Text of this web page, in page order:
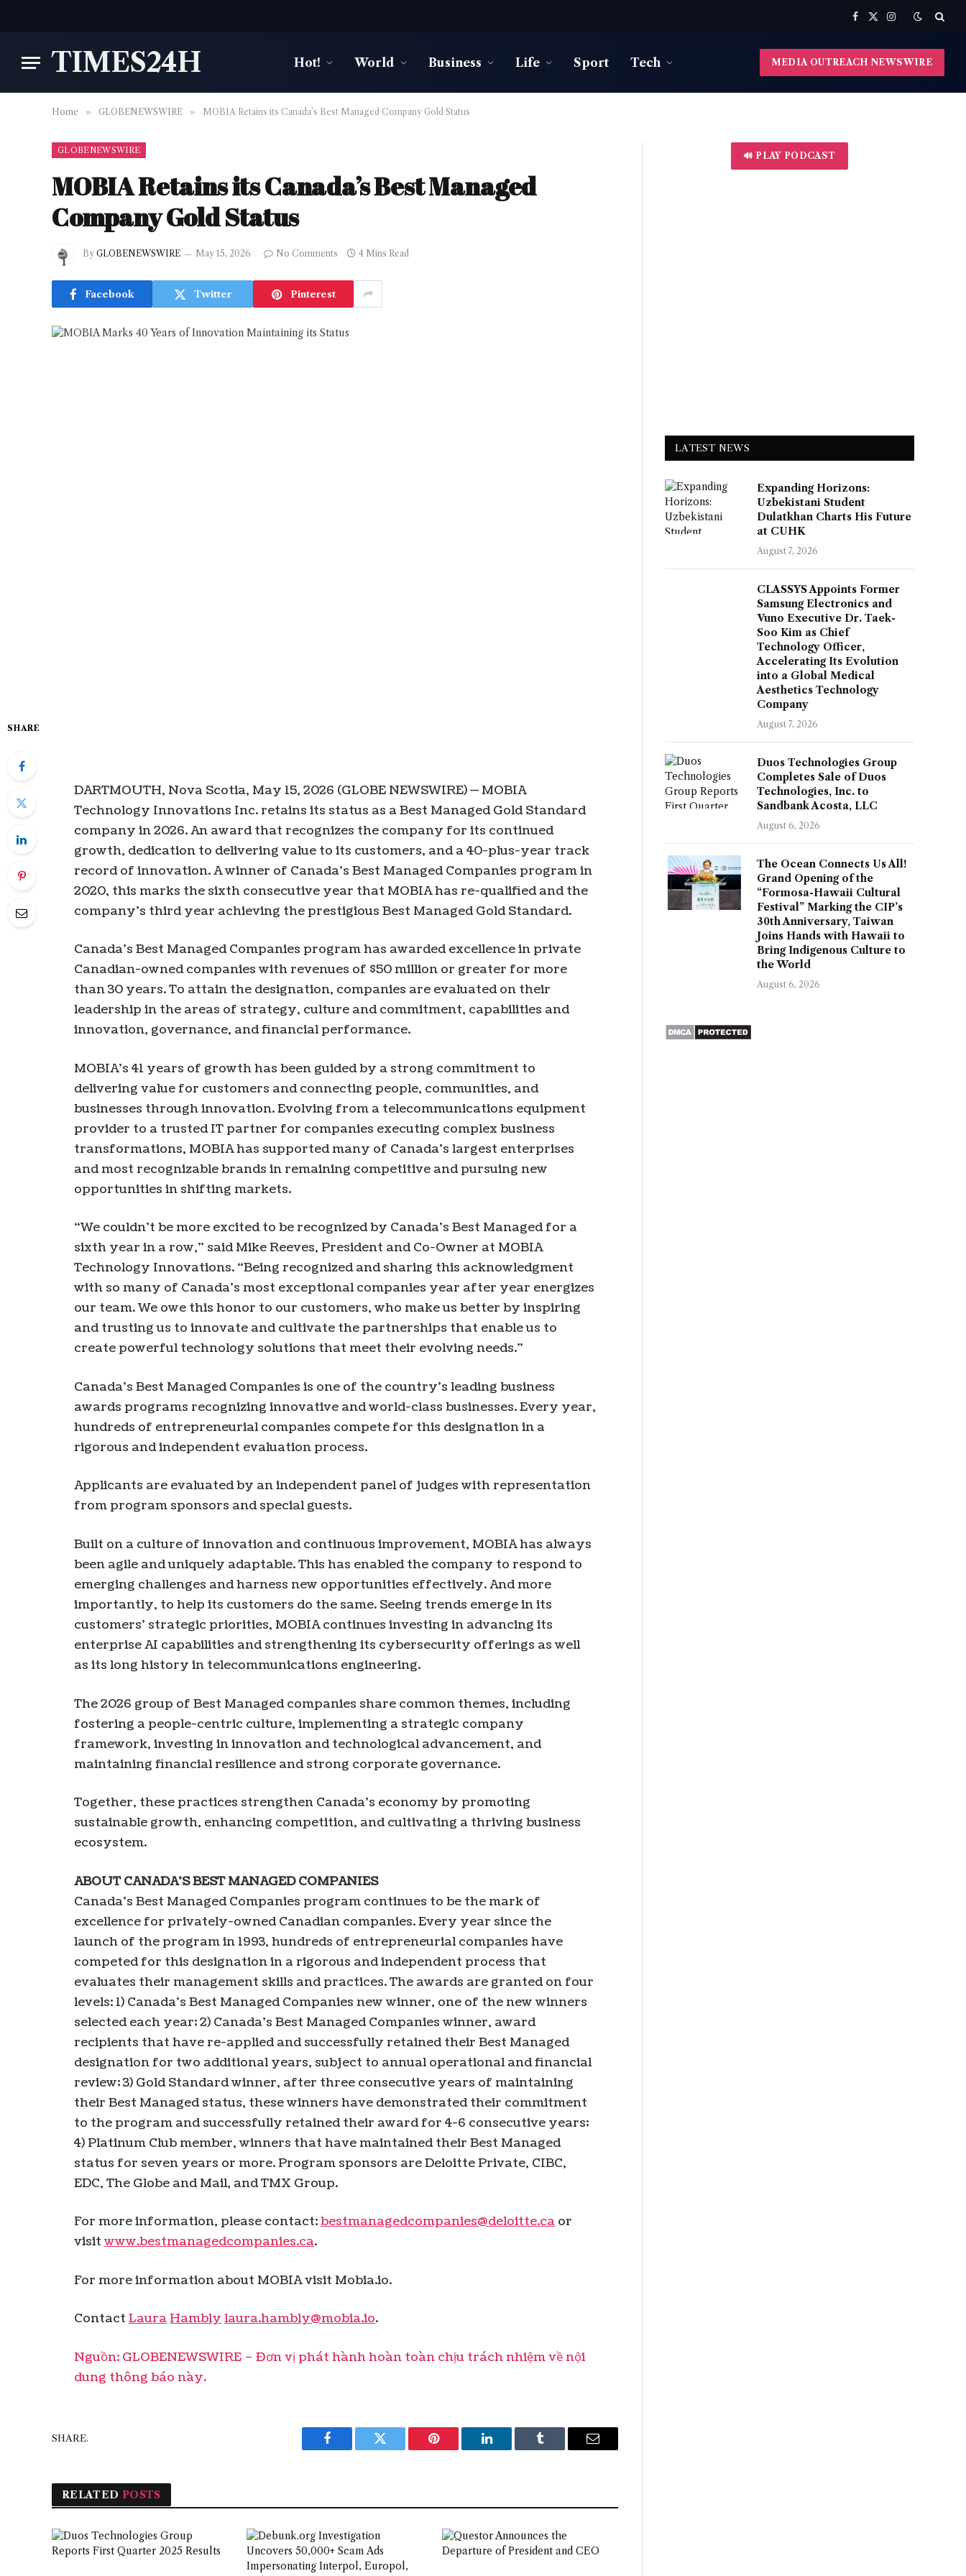
Facebook
X
Instagram
TIMES24H Hot! World Business Life Sport Tech MEDIA OUTREACH NEWSWIRE
Home » GLOBENEWSWIRE » MOBIA Retains its Canada’s Best Managed Company Gold Status
GLOBENEWSWIRE
MOBIA Retains its Canada’s Best Managed
Company Gold Status
By GLOBENEWSWIRE May 15, 2026 No Comments 4 Mins Read
Facebook Twitter Pinterest
SHARE
DARTMOUTH, Nova Scotia, May 15, 2026 (GLOBE NEWSWIRE) — MOBIA
Technology Innovations Inc. retains its status as a Best Managed Gold Standard
company in 2026. An award that recognizes the company for its continued
growth, dedication to delivering value to its customers, and a 40-plus-year track
record of innovation. A winner of Canada’s Best Managed Companies program in
2020, this marks the sixth consecutive year that MOBIA has re-qualified and the
company’s third year achieving the prestigious Best Managed Gold Standard.
Canada’s Best Managed Companies program has awarded excellence in private
Canadian-owned companies with revenues of $50 million or greater for more
than 30 years. To attain the designation, companies are evaluated on their
leadership in the areas of strategy, culture and commitment, capabilities and
innovation, governance, and financial performance.
MOBIA’s 41 years of growth has been guided by a strong commitment to
delivering value for customers and connecting people, communities, and
businesses through innovation. Evolving from a telecommunications equipment
provider to a trusted IT partner for companies executing complex business
transformations, MOBIA has supported many of Canada’s largest enterprises
and most recognizable brands in remaining competitive and pursuing new
opportunities in shifting markets.
“We couldn’t be more excited to be recognized by Canada’s Best Managed for a
sixth year in a row,” said Mike Reeves, President and Co-Owner at MOBIA
Technology Innovations. “Being recognized and sharing this acknowledgment
with so many of Canada’s most exceptional companies year after year energizes
our team. We owe this honor to our customers, who make us better by inspiring
and trusting us to innovate and cultivate the partnerships that enable us to
create powerful technology solutions that meet their evolving needs.”
Canada’s Best Managed Companies is one of the country’s leading business
awards programs recognizing innovative and world-class businesses. Every year,
hundreds of entrepreneurial companies compete for this designation in a
rigorous and independent evaluation process.
Applicants are evaluated by an independent panel of judges with representation
from program sponsors and special guests.
Built on a culture of innovation and continuous improvement, MOBIA has always
been agile and uniquely adaptable. This has enabled the company to respond to
emerging challenges and harness new opportunities effectively. And more
importantly, to help its customers do the same. Seeing trends emerge in its
customers’ strategic priorities, MOBIA continues investing in advancing its
enterprise AI capabilities and strengthening its cybersecurity offerings as well
as its long history in telecommunications engineering.
The 2026 group of Best Managed companies share common themes, including
fostering a people-centric culture, implementing a strategic company
framework, investing in innovation and technological advancement, and
maintaining financial resilience and strong corporate governance.
Together, these practices strengthen Canada’s economy by promoting
sustainable growth, enhancing competition, and cultivating a thriving business
ecosystem.
ABOUT CANADA’SBEST MANAGED COMPANIES
Canada’s Best Managed Companies program continues to be the mark of
excellence for privately-owned Canadian companies. Every year since the
launch of the program in 1993, hundreds of entrepreneurial companies have
competed for this designation in a rigorous and independent process that
evaluates their management skills and practices. The awards are granted on four
levels: 1) Canada’s Best Managed Companies new winner, one of the new winners
selected each year; 2) Canada’s Best Managed Companies winner, award
recipients that have re-applied and successfully retained their Best Managed
designation for two additional years, subject to annual operational and financial
review; 3) Gold Standard winner, after three consecutive years of maintaining
their Best Managed status, these winners have demonstrated their commitment
to the program and successfully retained their award for 4-6 consecutive years;
4) Platinum Club member, winners that have maintained their Best Managed
status for seven years or more. Program sponsors are Deloitte Private, CIBC,
EDC, The Globe and Mail, and TMX Group.
For more information, please contact:bestmanagedcompanies@deloitte.ca or
visitwww.bestmanagedcompanies.ca.
For more information about MOBIA visit Mobia.io.
Contact Laura Hambly laura.hambly@mobia.io.
Nguồn: GLOBENEWSWIRE – Đơn vị phát hành hoàn toàn chịu trách nhiệm về nội
dung thông báo này.
SHARE.
Facebook Twitter Pinterest LinkedIn Tumblr Email
RELATED POSTS
🔊 PLAY PODCAST
LATEST NEWS
Expanding Horizons:
Uzbekistani Student
Dulatkhan Charts His Future
at CUHK
August 7, 2026
CLASSYS Appoints Former
Samsung Electronics and
Vuno Executive Dr. Taek-
Soo Kim as Chief
Technology Officer,
Accelerating Its Evolution
into a Global Medical
Aesthetics Technology
Company
August 7, 2026
Duos Technologies Group
Completes Sale of Duos
Technologies, Inc. to
Sandbank Acosta, LLC
August 6, 2026
The Ocean Connects Us All!
Grand Opening of the
“Formosa-Hawaii Cultural
Festival” Marking the CIP’s
30th Anniversary, Taiwan
Joins Hands with Hawaii to
Bring Indigenous Culture to
the World
August 6, 2026